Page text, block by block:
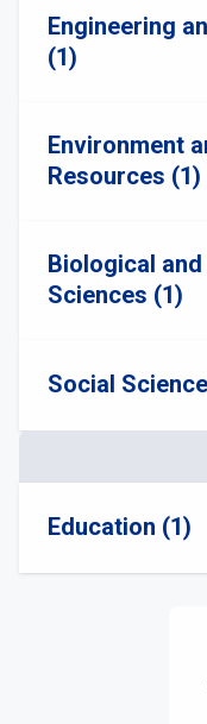
Engineering
(1)
Environment
Resources (1)
Biological
Sciences (1)
Social
Education (1)